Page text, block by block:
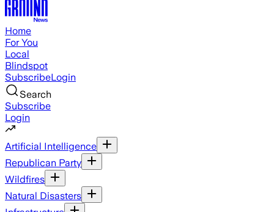
Home
For You
Local
Blindspot
SubscribeLogin
Search
Subscribe
Login
Artificial Intelligence
Republican Party
Wildfires
Natural Disasters